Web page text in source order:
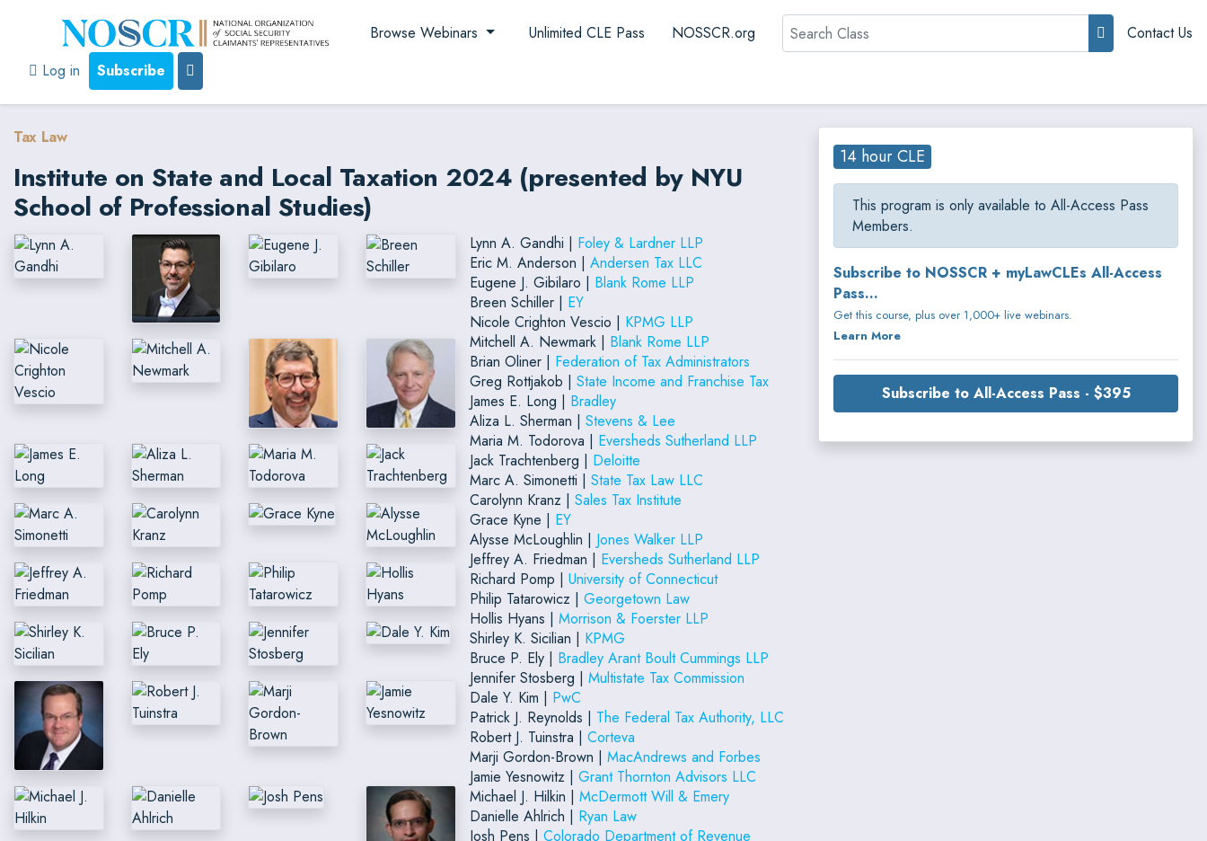
Browse Webinars Unlimited CLE Pass NOSSCR.org Search
Contact Us
Log in
Subscribe
Tax Law
Institute on State and Local Taxation 2024 (presented by NYU
School of Professional Studies)
Lynn A. Gandhi | Foley & Lardner LLP
Eric M. Anderson | Andersen Tax LLC
Eugene J. Gibilaro | Blank Rome LLP
Breen Schiller | EY
Nicole Crighton Vescio | KPMG LLP
Mitchell A. Newmark | Blank Rome LLP
Brian Oliner | Federation of Tax Administrators
Greg Rottjakob | State Income and Franchise Tax
James E. Long | Bradley
Aliza L. Sherman | Stevens & Lee
Maria M. Todorova | Eversheds Sutherland LLP
Jack Trachtenberg | Deloitte
Marc A. Simonetti | State Tax Law LLC
Carolynn Kranz | Sales Tax Institute
Grace Kyne | EY
Alysse McLoughlin | Jones Walker LLP
Jeffrey A. Friedman | Eversheds Sutherland LLP
Richard Pomp | University of Connecticut
Philip Tatarowicz | Georgetown Law
Hollis Hyans | Morrison & Foerster LLP
Shirley K. Sicilian | KPMG
Bruce P. Ely | Bradley Arant Boult Cummings LLP
Jennifer Stosberg | Multistate Tax Commission
Dale Y. Kim | PwC
Patrick J. Reynolds | The Federal Tax Authority, LLC
Robert J. Tuinstra | Corteva
Marji Gordon-Brown | MacAndrews and Forbes
Jamie Yesnowitz | Grant Thornton Advisors LLC
Michael J. Hilkin | McDermott Will & Emery
Danielle Ahlrich | Ryan Law
Josh Pens | Colorado Department of Revenue
14 hour CLE
This program is only available to All-Access Pass
Members.
Subscribe to NOSSCR + myLawCLEs All-Access
Pass...
Get this course, plus over 1,000+ live webinars.
Learn More
Subscribe to All-Access Pass - $395